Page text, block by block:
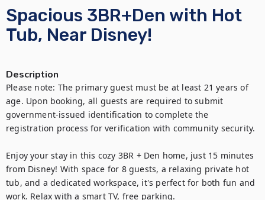
Spacious 3BR+Den with Hot
Tub, Near Disney!
Description
Please note: The primary guest must be at least 21 years of
age. Upon booking, all guests are required to submit
government-issued identification to complete the
registration process for verification with community security.
Enjoy your stay in this cozy 3BR + Den home, just 15 minutes
from Disney! With space for 8 guests, a relaxing private hot
tub, and a dedicated workspace, it's perfect for both fun and
work. Relax with a smart TV, free parking.